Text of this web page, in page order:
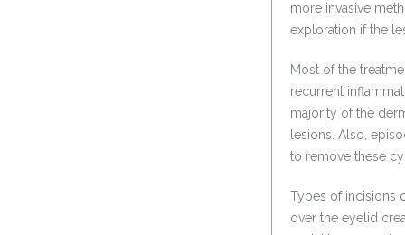
more invasive
exploration if the
Most of the
recurrent
majority of the
lesions. Also,
to remove these
Types of incisions
over the eyelid